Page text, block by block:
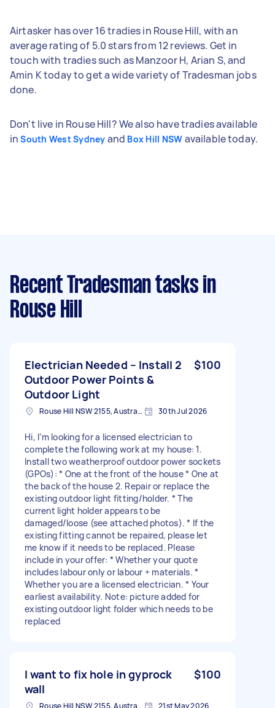
Airtasker has over 16 tradies in Rouse Hill, with an
average rating of 5.0 stars from 12 reviews. Get in
touch with tradies such as Manzoor H, Arian S, and
Amin K today to get a wide variety of Tradesman jobs
done.
Don't live in Rouse Hill? We also have tradies available
inSouth West Sydney and Box Hill NSW available today.
Recent Tradesman tasks in
Rouse Hill
Electrician Needed – Install 2
Outdoor Power Points &
Outdoor Light
$100
Rouse Hill NSW 2155, Australia 30th Jul 2026
Hi, I’m looking for a licensed electrician to
complete the following work at my house: 1.
Install two weatherproof outdoor power sockets
(GPOs): * One at the front of the house * One at
the back of the house 2. Repair or replace the
existing outdoor light fitting/holder. * The
current light holder appears to be
damaged/loose (see attached photos). * If the
existing fitting cannot be repaired, please let
me know if it needs to be replaced. Please
include in your offer: * Whether your quote
includes labour only or labour + materials. *
Whether you are a licensed electrician. * Your
earliest availability. Note: picture added for
existing outdoor light folder which needs to be
replaced
I want to fix hole in gyprock
wall
$100
Rouse Hill NSW 2155, Australia 21st May 2026